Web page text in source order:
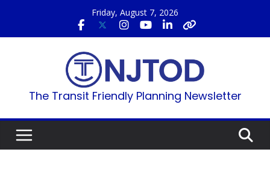
content
Friday, August 7, 2026
The Transit Friendly Planning Newsletter